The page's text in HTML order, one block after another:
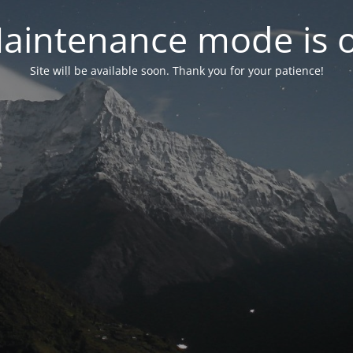
mode is
Site will be available soon. Thank you for your patience!